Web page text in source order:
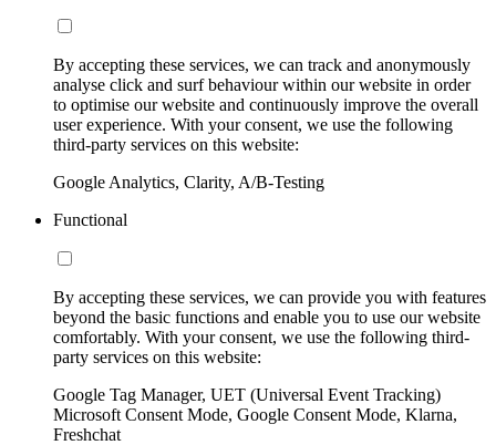
By accepting these services, we can track and anonymously
analyse click and surf behaviour within our website in order
to optimise our website and continuously improve the overall
user experience. With your consent, we use the following
third-party services on this website:
Google Analytics, Clarity, A/B-Testing
Functional
By accepting these services, we can provide you with features
beyond the basic functions and enable you to use our website
comfortably. With your consent, we use the following third-
party services on this website:
Google Tag Manager, UET (Universal Event Tracking)
Microsoft Consent Mode, Google Consent Mode, Klarna,
Freshchat